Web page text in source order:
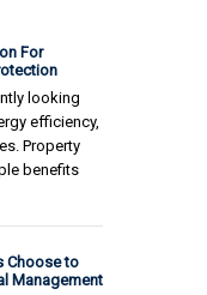
For
looking
efficiency,
Property
benefits
Choose to
Management